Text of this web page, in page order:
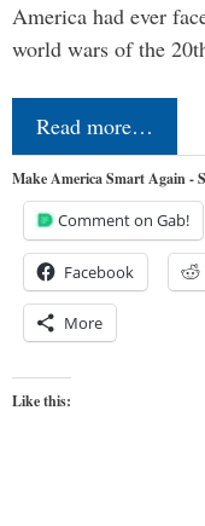
America had ever
world wars of the
Read more…
Make America Smart Again -
Comment on Gab!
Facebook
More
Like this: